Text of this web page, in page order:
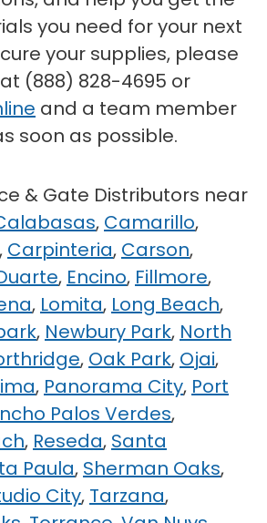
you need for your next
your supplies, please
(888) 828-4695 or
and a team member
soon as possible.
& Gate Distributors near
, Camarillo,
, Carpinteria, Carson,
, Encino, Fillmore,
, Lomita, Long Beach,
, Newbury Park, North
, Oak Park, Ojai,
, Panorama City, Port
Palos Verdes,
, Reseda, Santa
Paula, Sherman Oaks,
City, Tarzana,